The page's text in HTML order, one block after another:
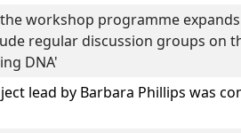
workshop programme
regular discussion groups on
DNA'
lead by Barbara Phillips was